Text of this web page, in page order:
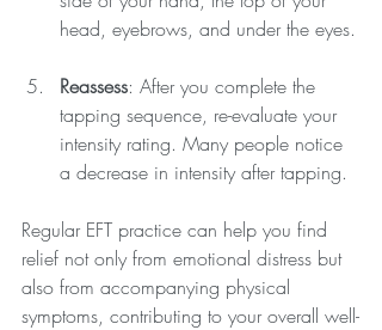
head, eyebrows, and under the eyes.
Reassess: After you complete the
tapping sequence, re-evaluate your
intensity rating. Many people notice
a decrease in intensity after tapping.
Regular EFT practice can help you find
relief not only from emotional distress but
also from accompanying physical
symptoms, contributing to your overall well-